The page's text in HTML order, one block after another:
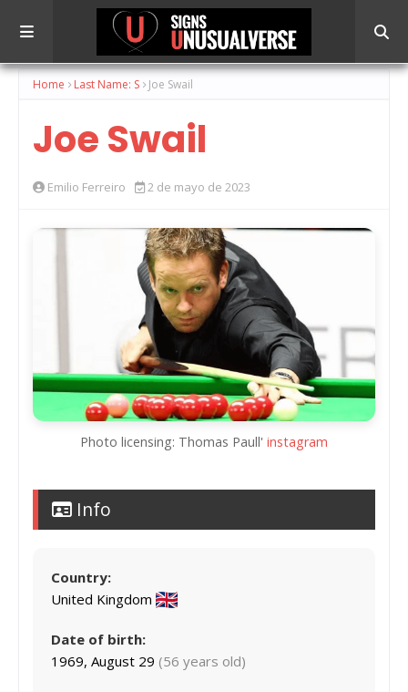
Home Last Name: S Joe Swail
Joe Swail
Emilio Ferreiro 2 de mayo de 2023
Photo licensing: Thomas Paull' instagram
Info
Country:
United Kingdom
Date of birth:
1969, August 29 (56 years old)